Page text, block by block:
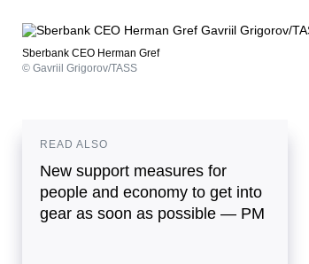
Sberbank CEO Herman Gref
© Gavriil Grigorov/TASS
READ ALSO
New support measures for
people and economy to get into
gear as soon as possible — PM